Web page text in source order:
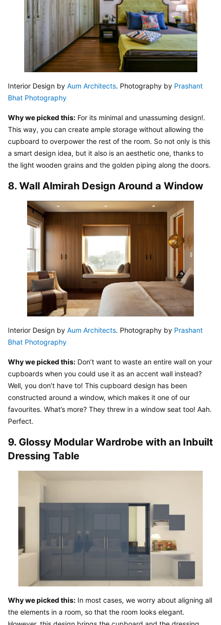
Interior Design by Aum Architects. Photography by Prashant
Bhat Photography
Why we picked this: For its minimal and unassuming design!.
This way, you can create ample storage without allowing the
cupboard to overpower the rest of the room. So not only is this
a smart design idea, but it also is an aesthetic one, thanks to
the light wooden grains and the golden piping along the doors.
8. Wall Almirah Design Around a Window
Interior Design by Aum Architects. Photography by Prashant
Bhat Photography
Why we picked this: Don’t want to waste an entire wall on your
cupboards when you could use it as an accent wall instead?
Well, you don’t have to! This cupboard design has been
constructed around a window, which makes it one of our
favourites. What’s more? They threw in a window seat too! Aah.
Perfect.
9. Glossy Modular Wardrobe with an Inbuilt
Dressing Table
Why we picked this: In most cases, we worry about aligning all
the elements in a room, so that the room looks elegant.